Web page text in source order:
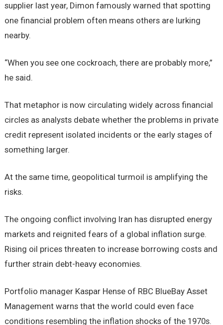
supplier last year, Dimon famously warned that spotting
one financial problem often means others are lurking
nearby.
“When you see one cockroach, there are probably more,”
he said.
That metaphor is now circulating widely across financial
circles as analysts debate whether the problems in private
credit represent isolated incidents or the early stages of
something larger.
At the same time, geopolitical turmoil is amplifying the
risks.
The ongoing conflict involving Iran has disrupted energy
markets and reignited fears of a global inflation surge.
Rising oil prices threaten to increase borrowing costs and
further strain debt-heavy economies.
Portfolio manager Kaspar Hense of RBC BlueBay Asset
Management warns that the world could even face
conditions resembling the inflation shocks of the 1970s.